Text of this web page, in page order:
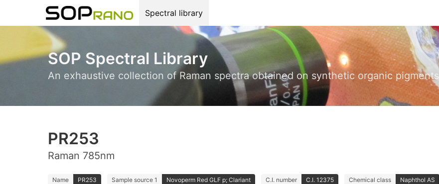
Spectral library
SOP Spectral Library
An exhaustive collection of Raman spectra obtained on synthetic organic pigments
PR253
Raman 785nm
Name PR253 Sample source 1 Novoperm Red GLF p; Clariant C.I. number C.I. 12375 Chemical class Naphthol AS